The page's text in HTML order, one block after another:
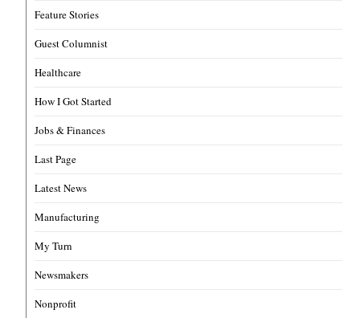
Feature Stories
Guest Columnist
Healthcare
How I Got Started
Jobs & Finances
Last Page
Latest News
Manufacturing
My Turn
Newsmakers
Nonprofit